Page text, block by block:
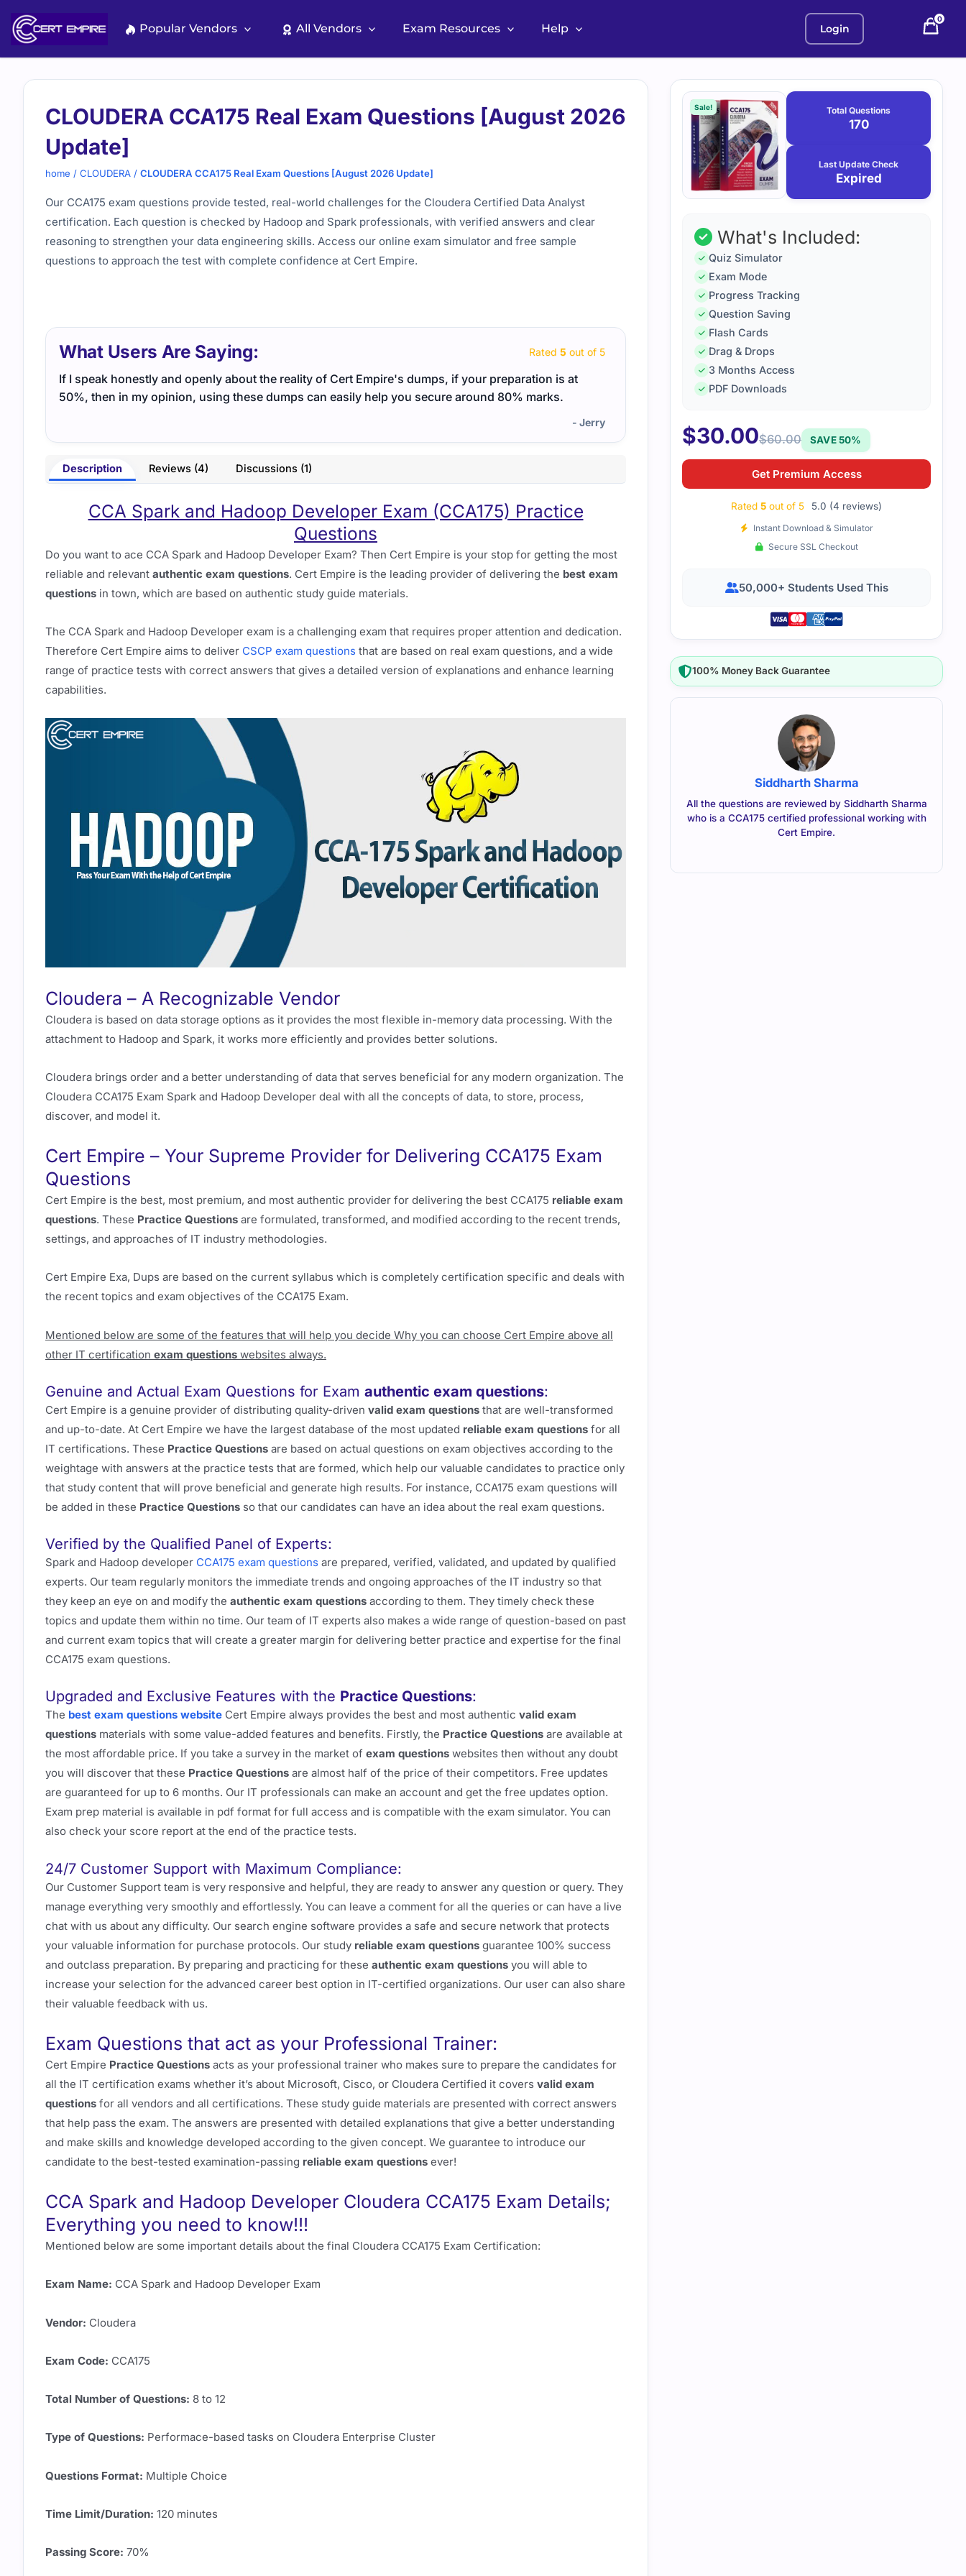
content
Popular Vendors All Vendors Exam Resources Help Login
0
CLOUDERA CCA175 Real Exam Questions [August 2026
Update]
home / CLOUDERA / CLOUDERA CCA175 Real Exam Questions [August 2026 Update]
Our CCA175 exam questions provide tested, real-world challenges for the Cloudera Certified Data Analyst
certification. Each question is checked by Hadoop and Spark professionals, with verified answers and clear
reasoning to strengthen your data engineering skills. Access our online exam simulator and free sample
questions to approach the test with complete confidence at Cert Empire.
What Users Are Saying: Rated 5 out of 5
If I speak honestly and openly about the reality of Cert Empire's dumps, if your preparation is at
50%, then in my opinion, using these dumps can easily help you secure around 80% marks.
- Jerry
I found these dumps to be very helpful. They provided a
well-prepared for my exam. I highly recommend these dumps
Description Reviews (4) Discussions (1)
CCA Spark and Hadoop Developer Exam (CCA175) Practice
Questions
Do you want to ace CCA Spark and Hadoop Developer Exam? Then Cert Empire is your stop for getting the most
reliable and relevant authentic exam questions. Cert Empire is the leading provider of delivering the best exam
questions in town, which are based on authentic study guide materials.
The CCA Spark and Hadoop Developer exam is a challenging exam that requires proper attention and dedication.
Therefore Cert Empire aims to deliver CSCP exam questions that are based on real exam questions, and a wide
range of practice tests with correct answers that gives a detailed version of explanations and enhance learning
capabilities.
Cloudera – A Recognizable Vendor
Cloudera is based on data storage options as it provides the most flexible in-memory data processing. With the
attachment to Hadoop and Spark, it works more efficiently and provides better solutions.
Cloudera brings order and a better understanding of data that serves beneficial for any modern organization. The
Cloudera CCA175 Exam Spark and Hadoop Developer deal with all the concepts of data, to store, process,
discover, and model it.
Cert Empire – Your Supreme Provider for Delivering CCA175 Exam
Questions
Cert Empire is the best, most premium, and most authentic provider for delivering the best CCA175 reliable exam
questions. These Practice Questions are formulated, transformed, and modified according to the recent trends,
settings, and approaches of IT industry methodologies.
Cert Empire Exa, Dups are based on the current syllabus which is completely certification specific and deals with
the recent topics and exam objectives of the CCA175 Exam.
Mentioned below are some of the features that will help you decide Why you can choose Cert Empire above all
other IT certification exam questions websites always.
Genuine and Actual Exam Questions for Exam authentic exam questions:
Cert Empire is a genuine provider of distributing quality-driven valid exam questions that are well-transformed
and up-to-date. At Cert Empire we have the largest database of the most updated reliable exam questions for all
IT certifications. These Practice Questions are based on actual questions on exam objectives according to the
weightage with answers at the practice tests that are formed, which help our valuable candidates to practice only
that study content that will prove beneficial and generate high results. For instance, CCA175 exam questions will
be added in these Practice Questions so that our candidates can have an idea about the real exam questions.
Verified by the Qualified Panel of Experts:
Spark and Hadoop developer CCA175 exam questions are prepared, verified, validated, and updated by qualified
experts. Our team regularly monitors the immediate trends and ongoing approaches of the IT industry so that
they keep an eye on and modify the authentic exam questions according to them. They timely check these
topics and update them within no time. Our team of IT experts also makes a wide range of question-based on past
and current exam topics that will create a greater margin for delivering better practice and expertise for the final
CCA175 exam questions.
Upgraded and Exclusive Features with the Practice Questions:
The best exam questions website Cert Empire always provides the best and most authentic valid exam
questions materials with some value-added features and benefits. Firstly, the Practice Questions are available at
the most affordable price. If you take a survey in the market of exam questions websites then without any doubt
you will discover that these Practice Questions are almost half of the price of their competitors. Free updates
are guaranteed for up to 6 months. Our IT professionals can make an account and get the free updates option.
Exam prep material is available in pdf format for full access and is compatible with the exam simulator. You can
also check your score report at the end of the practice tests.
24/7 Customer Support with Maximum Compliance:
Our Customer Support team is very responsive and helpful, they are ready to answer any question or query. They
manage everything very smoothly and effortlessly. You can leave a comment for all the queries or can have a live
chat with us about any difficulty. Our search engine software provides a safe and secure network that protects
your valuable information for purchase protocols. Our study reliable exam questions guarantee 100% success
and outclass preparation. By preparing and practicing for these authentic exam questions you will able to
increase your selection for the advanced career best option in IT-certified organizations. Our user can also share
their valuable feedback with us.
Exam Questions that act as your Professional Trainer:
Cert Empire Practice Questions acts as your professional trainer who makes sure to prepare the candidates for
all the IT certification exams whether it’s about Microsoft, Cisco, or Cloudera Certified it covers valid exam
questions for all vendors and all certifications. These study guide materials are presented with correct answers
that help pass the exam. The answers are presented with detailed explanations that give a better understanding
and make skills and knowledge developed according to the given concept. We guarantee to introduce our
candidate to the best-tested examination-passing reliable exam questions ever!
CCA Spark and Hadoop Developer Cloudera CCA175 Exam Details;
Everything you need to know!!!
Mentioned below are some important details about the final Cloudera CCA175 Exam Certification:
Exam Name: CCA Spark and Hadoop Developer Exam
Vendor: Cloudera
Exam Code: CCA175
Total Number of Questions: 8 to 12
Type of Questions: Performace-based tasks on Cloudera Enterprise Cluster
Questions Format: Multiple Choice
Time Limit/Duration: 120 minutes
Passing Score: 70%
Purchase
options
Sale! Total Questions
170
Last Update Check
Expired
2026
What's Included:
Quiz Simulator
Exam Mode
Progress Tracking
Question Saving
Flash Cards
Drag & Drops
3 Months Access
PDF Downloads
$30.00$60.00 SAVE 50%
Get Premium Access
Rated 5 out of 5 5.0 (4 reviews)
Instant Download & Simulator
Secure SSL Checkout
50,000+ Students Used This
100% Money Back Guarantee
Siddharth Sharma
All the questions are reviewed by Siddharth Sharma
who is a CCA175 certified professional working with
Cert Empire.